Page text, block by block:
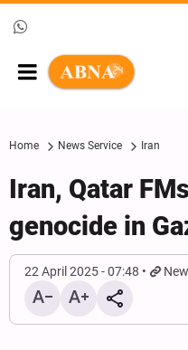
Home News Service Iran
Iran, Qatar
genocide in
22 April 2025 - 07:48